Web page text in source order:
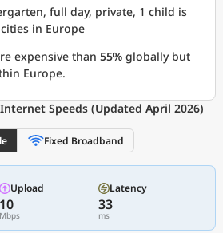
full day, private, 1 child is
in Europe
expensive than 55% globally but
Europe.
Speeds (Updated April 2026)
Fixed Broadband
Upload
10
Mbps
Latency
33
ms